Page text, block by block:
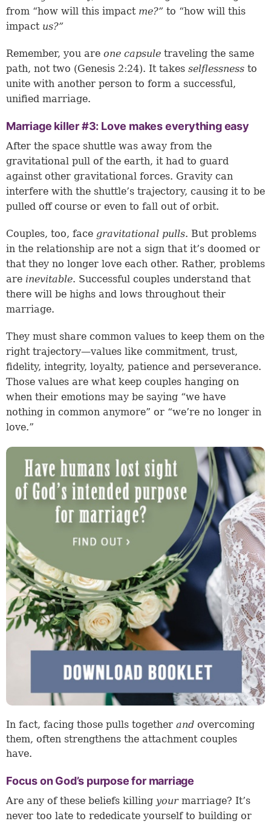
from “how will this impact me?” to “how will this
impact us?”
Remember, you are one capsule traveling the same
path, not two (Genesis 2:24). It takes selflessness to
unite with another person to form a successful,
unified marriage.
Marriage killer #3: Love makes everything easy
After the space shuttle was away from the
gravitational pull of the earth, it had to guard
against other gravitational forces. Gravity can
interfere with the shuttle’s trajectory, causing it to be
pulled off course or even to fall out of orbit.
Couples, too, face gravitational pulls. But problems
in the relationship are not a sign that it’s doomed or
that they no longer love each other. Rather, problems
are inevitable. Successful couples understand that
there will be highs and lows throughout their
marriage.
They must share common values to keep them on the
right trajectory—values like commitment, trust,
fidelity, integrity, loyalty, patience and perseverance.
Those values are what keep couples hanging on
when their emotions may be saying “we have
nothing in common anymore” or “we’re no longer in
love.”
In fact, facing those pulls together and overcoming
them, often strengthens the attachment couples
have.
Focus on God’s purpose for marriage
Are any of these beliefs killing yourmarriage? It’s
never too late to rededicate yourself to building or